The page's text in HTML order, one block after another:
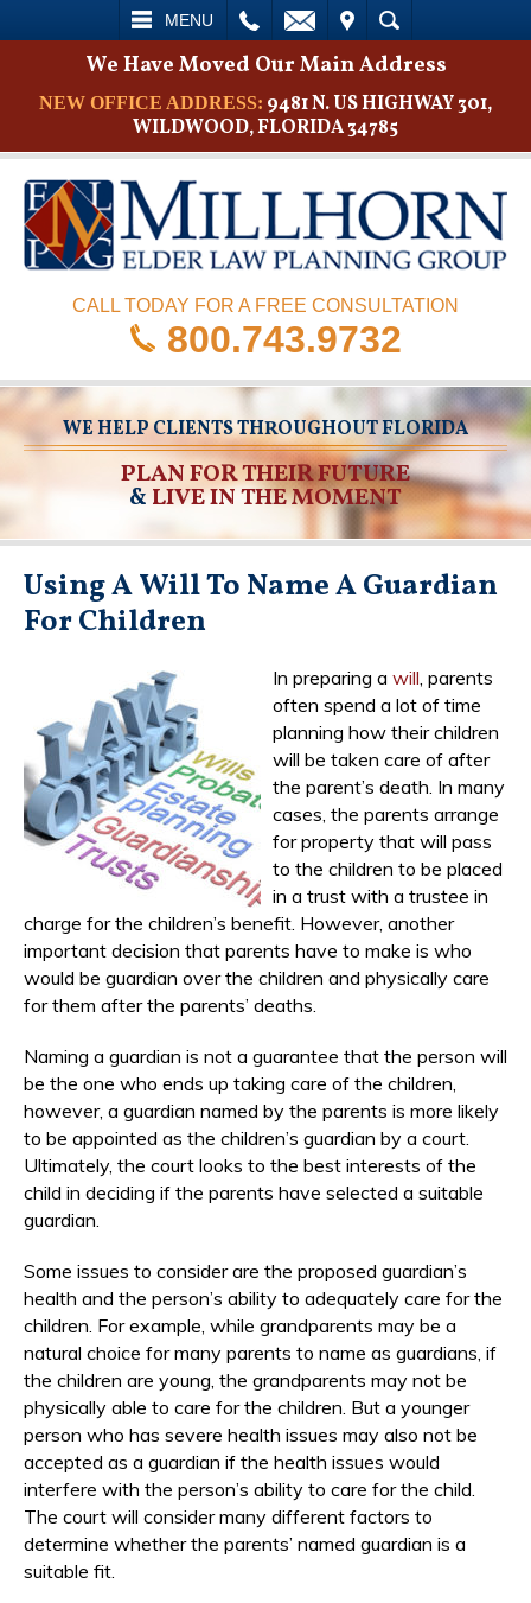
MENU
SEARCH
We Have Moved Our Main Address
NEW OFFICE ADDRESS: 9481 N. US HIGHWAY 301,
WILDWOOD, FLORIDA 34785
CALL TODAY FOR A FREE CONSULTATION
800.743.9732
WE HELP CLIENTS THROUGHOUT FLORIDA
PLAN FOR THEIR FUTURE
&LIVE IN THE MOMENT
Using A Will To Name A Guardian
For Children
In preparing a will , parents
often spend a lot of time
planning how their children
will be taken care of after
the parent’s death. In many
cases, the parents arrange
for property that will pass
to the children to be placed
in a trust with a trustee in
charge for the children’s benefit. However, another
important decision that parents have to make is who
would be guardian over the children and physically care
for them after the parents’ deaths.
Naming a guardian is not a guarantee that the person will
be the one who ends up taking care of the children,
however, a guardian named by the parents is more likely
to be appointed as the children’s guardian by a court.
Ultimately, the court looks to the best interests of the
child in deciding if the parents have selected a suitable
guardian.
Some issues to consider are the proposed guardian’s
health and the person’s ability to adequately care for the
children. For example, while grandparents may be a
natural choice for many parents to name as guardians, if
the children are young, the grandparents may not be
physically able to care for the children. But a younger
person who has severe health issues may also not be
accepted as a guardian if the health issues would
interfere with the person’s ability to care for the child.
The court will consider many different factors to
determine whether the parents’ named guardian is a
suitable fit.